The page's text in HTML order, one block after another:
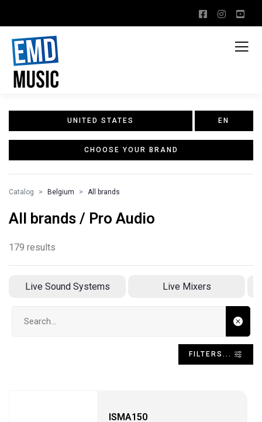
UNITED STATES EN
CHOOSE YOUR BRAND
Catalog Belgium All brands
All brands / Pro Audio
179 results
Live Sound Systems Live Mixers
FILTERS...
ISMA150